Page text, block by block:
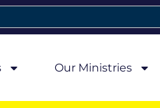
Our Ministries